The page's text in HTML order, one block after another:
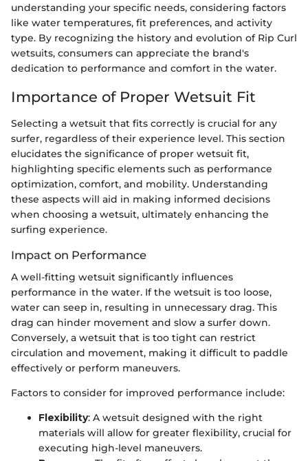
understanding your specific needs, considering factors
like water temperatures, fit preferences, and activity
type. By recognizing the history and evolution of Rip Curl
wetsuits, consumers can appreciate the brand's
dedication to performance and comfort in the water.
Importance of Proper Wetsuit Fit
Selecting a wetsuit that fits correctly is crucial for any
surfer, regardless of their experience level. This section
elucidates the significance of proper wetsuit fit,
highlighting specific elements such as performance
optimization, comfort, and mobility. Understanding
these aspects will aid in making informed decisions
when choosing a wetsuit, ultimately enhancing the
surfing experience.
Impact on Performance
A well-fitting wetsuit significantly influences
performance in the water. If the wetsuit is too loose,
water can seep in, resulting in unnecessary drag. This
drag can hinder movement and slow a surfer down.
Conversely, a wetsuit that is too tight can restrict
circulation and movement, making it difficult to paddle
effectively or perform maneuvers.
Factors to consider for improved performance include:
Flexibility: A wetsuit designed with the right
materials will allow for greater flexibility, crucial for
executing high-level maneuvers.